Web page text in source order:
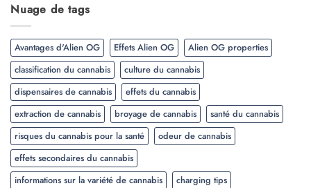
Nuage de tags
Avantages d'Alien OG Effets Alien OG
Alien OG properties
classification du cannabis
culture du cannabis
dispensaires de cannabis
effets du cannabis
extraction de cannabis
broyage de cannabis
santé du cannabis
risques du cannabis pour la santé
odeur de cannabis
effets secondaires du cannabis
informations sur la variété de cannabis
charging tips